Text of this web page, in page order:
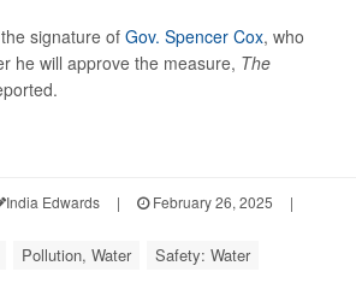
signature of Gov. Spencer Cox, who
he will approve the measure, The
India Edwards | February 26, 2025
|
Pollution, Water Safety: Water